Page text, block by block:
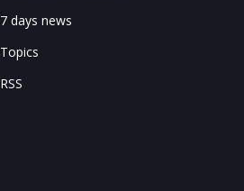
7 days news
Topics
RSS